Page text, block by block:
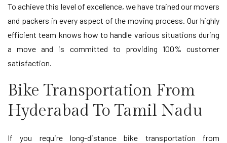
To achieve this level of excellence, we have trained our movers
and packers in every aspect of the moving process. Our highly
efficient team knows how to handle various situations during
a move and is committed to providing 100% customer
satisfaction.
Bike Transportation From
Hyderabad To Tamil Nadu
If you require long-distance bike transportation from